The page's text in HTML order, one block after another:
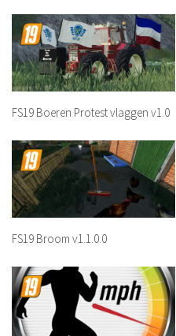
FS19 Boeren Protest vlaggen v1.0
FS19 Broom v1.1.0.0